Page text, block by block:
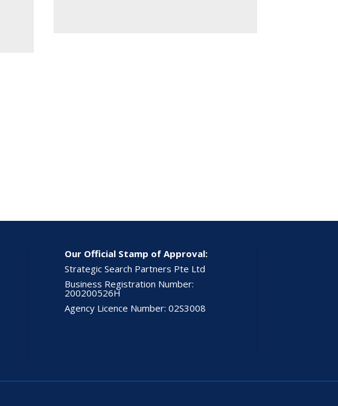
Our Official Stamp of Approval:
Strategic Search Partners Pte Ltd
Business Registration Number:
200200526H
Agency Licence Number: 02S3008